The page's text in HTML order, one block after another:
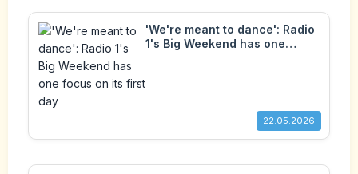
'We're meant to dance': Radio
1's Big Weekend has one
22.05.2026